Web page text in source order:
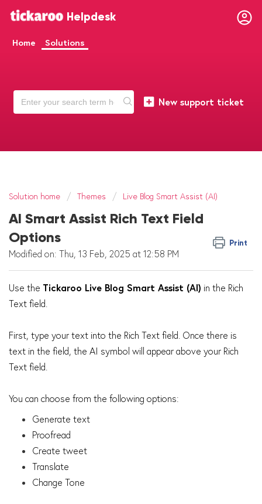
Helpdesk
Home Solutions
New support ticket
Solution home Themes Live Blog Smart Assist (AI)
AI Smart Assist Rich Text Field
Options
Print
Modified on: Thu, 13 Feb, 2025 at 12:58 PM
Use the Tickaroo Live Blog Smart Assist (AI) in the Rich
Text field.
First, type your text into the Rich Text field. Once there is
text in the field, the AI symbol will appear above your Rich
Text field.
You can choose from the following options:
Generate text
Proofread
Create tweet
Translate
Change Tone